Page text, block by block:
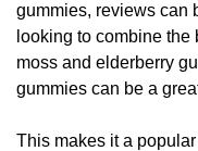
gummies, reviews can
looking to combine
moss and elderberry
gummies can be a
This makes it a